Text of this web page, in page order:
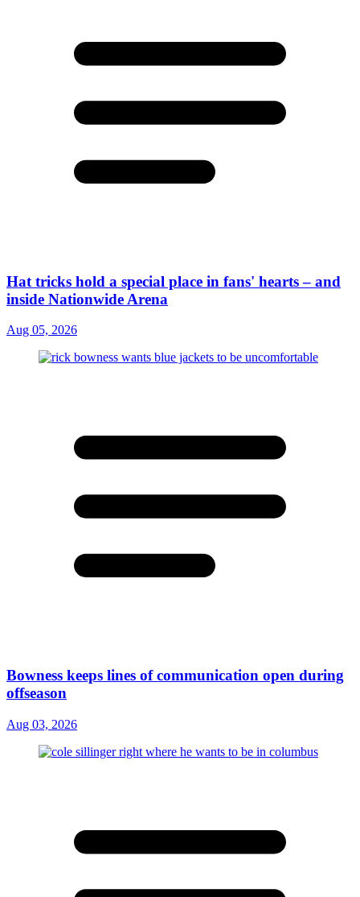
Hat tricks hold a special place in fans' hearts – and
inside Nationwide Arena
Aug 05, 2026
Bowness keeps lines of communication open during
offseason
Aug 03, 2026